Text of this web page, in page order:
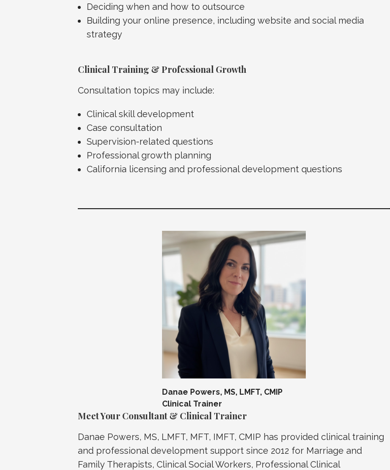
Deciding when and how to outsource
Building your online presence, including website and social media
strategy
Clinical Training & Professional Growth
Consultation topics may include:
Clinical skill development
Case consultation
Supervision-related questions
Professional growth planning
California licensing and professional development questions
Danae Powers, MS, LMFT, CMIP
Clinical Trainer
Meet Your Consultant & Clinical Trainer
Danae Powers, MS, LMFT, MFT, IMFT, CMIP has provided clinical training
and professional development support since 2012 for Marriage and
Family Therapists, Clinical Social Workers, Professional Clinical